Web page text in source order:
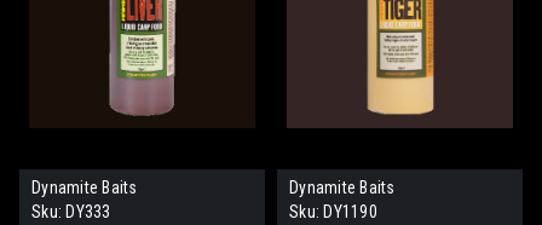
Dynamite Baits
Sku: DY333
Dynamite Baits
Sku: DY1190